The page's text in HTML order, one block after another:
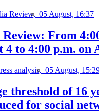
Review, 05 August, 16:37
From
4 to 4:00 p.m. on
analysis, 05 August,
threshold of 16
for social